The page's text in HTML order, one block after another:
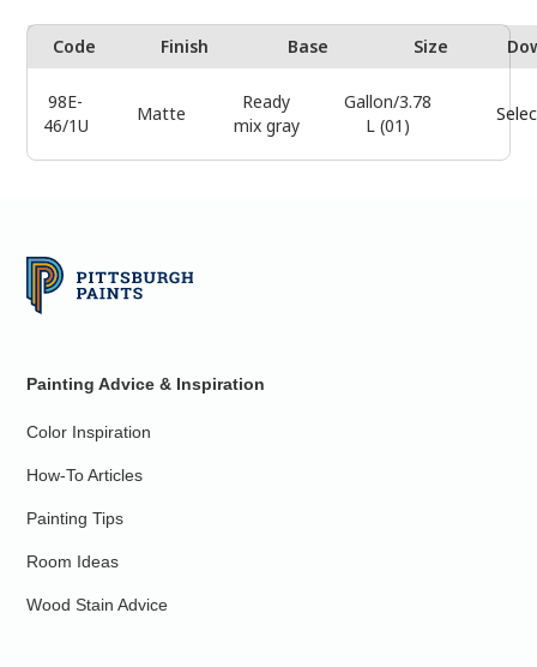
Code Finish Base Size
98E-
46/1U
Matte
Ready
mix gray
Gallon/3.78
L (01)
Painting Advice & Inspiration
Color Inspiration
How-To Articles
Painting Tips
Room Ideas
Wood Stain Advice